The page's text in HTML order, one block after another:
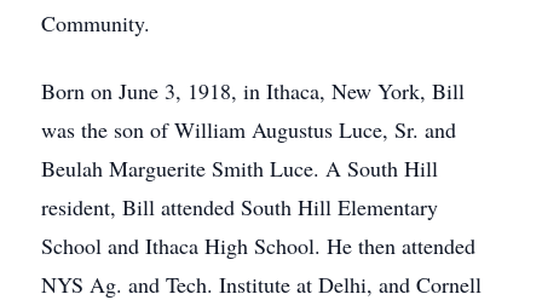
Community.
Born on June 3, 1918, in Ithaca, New York, Bill
was the son of William Augustus Luce, Sr. and
Beulah Marguerite Smith Luce. A South Hill
resident, Bill attended South Hill Elementary
School and Ithaca High School. He then attended
NYS Ag. and Tech. Institute at Delhi, and Cornell